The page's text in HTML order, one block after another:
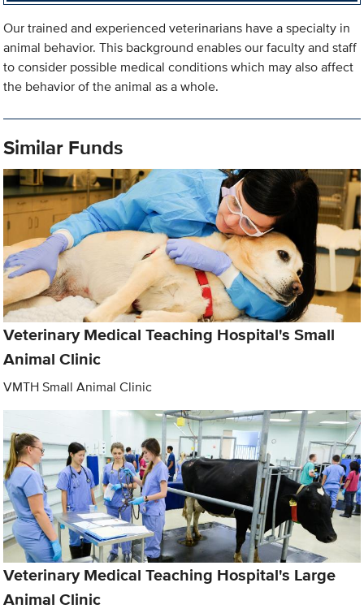
Our trained and experienced veterinarians have a specialty in
animal behavior. This background enables our faculty and staff
to consider possible medical conditions which may also affect
the behavior of the animal as a whole.
Similar Funds
Veterinary Medical Teaching Hospital's Small
Animal Clinic
VMTH Small Animal Clinic
Veterinary Medical Teaching Hospital's Large
Animal Clinic